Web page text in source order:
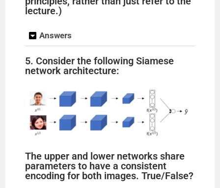
lecture.)
Answers
5. Consider the following Siamese
network architecture:
The upper and lower networks share
parameters to have a consistent
encoding for both images. True/False?